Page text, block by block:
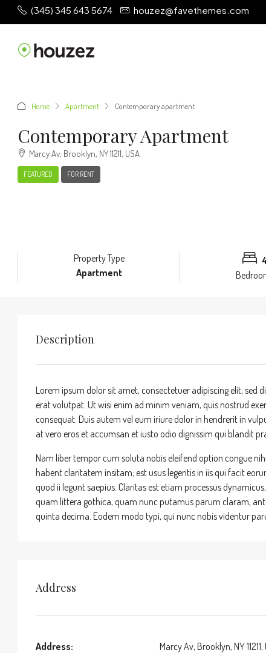
(345) 345 643 5674 houzez@favethemes.com
Home Apartment Contemporary apartment
Contemporary Apartment
Marcy Av, Brooklyn, NY 11211, USA
FEATURED FOR RENT
Property Type
Apartment
Description
Lorem ipsum dolor sit amet, consectetuer adipiscing elit,
erat volutpat. Ut wisi enim ad minim veniam, quis nostrud
consequat. Duis autem vel eum iriure dolor in hendrerit in
at vero eros et accumsan et iusto odio dignissim qui blandit
Nam liber tempor cum soluta nobis eleifend option congue
habent claritatem insitam; est usus legentis in iis qui facit
quod ii legunt saepius. Claritas est etiam processus
quam littera gothica, quam nunc putamus parum claram,
quinta decima. Eodem modo typi, qui nunc nobis videntur
Address
Address: Marcy Av, Brooklyn, NY 11211,